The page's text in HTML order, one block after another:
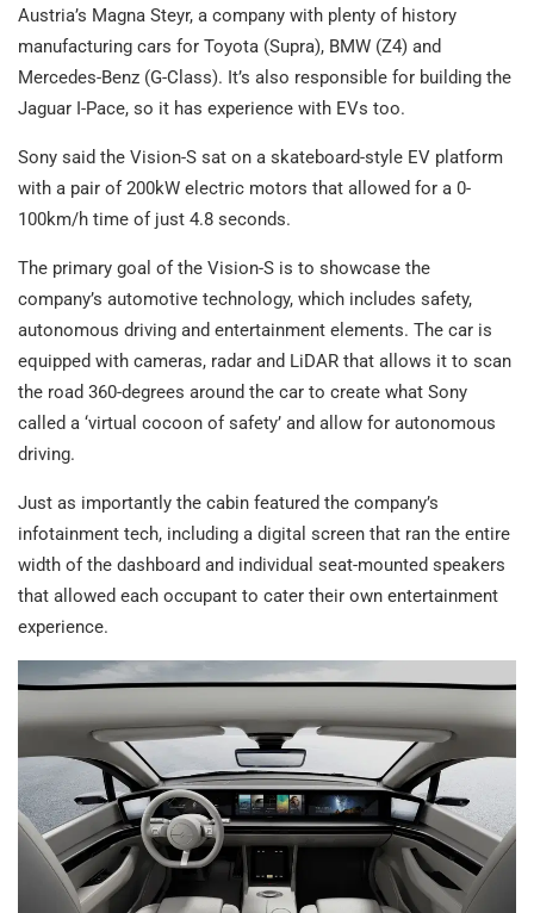
Austria’s Magna Steyr, a company with plenty of history
manufacturing cars for Toyota (Supra), BMW (Z4) and
Mercedes-Benz (G-Class). It’s also responsible for building the
Jaguar I-Pace, so it has experience with EVs too.
Sony said the Vision-S sat on a skateboard-style EV platform
with a pair of 200kW electric motors that allowed for a 0-
100km/h time of just 4.8 seconds.
The primary goal of the Vision-S is to showcase the
company’s automotive technology, which includes safety,
autonomous driving and entertainment elements. The car is
equipped with cameras, radar and LiDAR that allows it to scan
the road 360-degrees around the car to create what Sony
called a ‘virtual cocoon of safety’ and allow for autonomous
driving.
Just as importantly the cabin featured the company’s
infotainment tech, including a digital screen that ran the entire
width of the dashboard and individual seat-mounted speakers
that allowed each occupant to cater their own entertainment
experience.